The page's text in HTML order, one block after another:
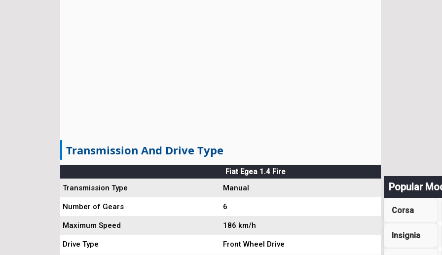
Transmission And Drive Type
Fiat Egea 1.4 Fire
Transmission Type
Manual
Number of Gears 6
Maximum Speed 186 km/h
Drive Type Front Wheel Drive
Popular
Corsa
Insignia